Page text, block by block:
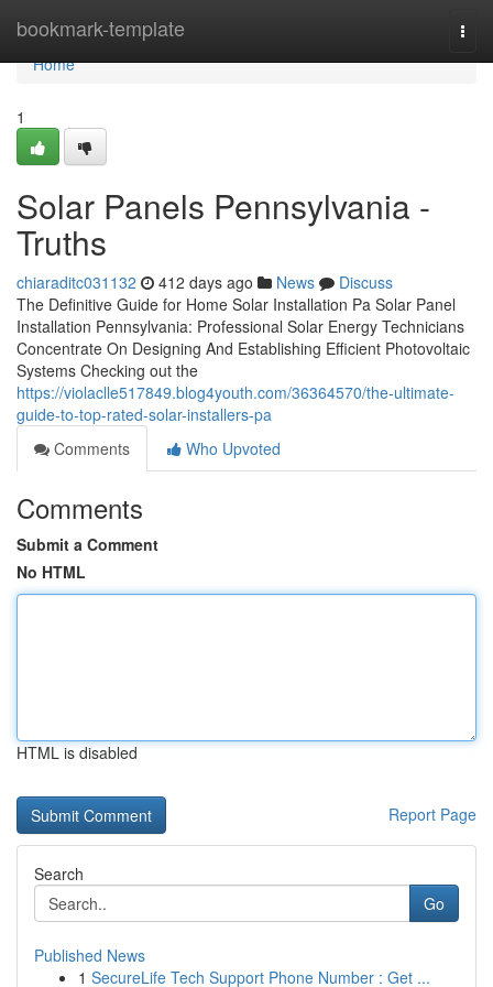
bookmark-template
Home
Home
1
Solar Panels Pennsylvania -
Truths
chiaraditc031132 412 days ago News
Discuss
The Definitive Guide for Home Solar Installation Pa Solar Panel
Installation Pennsylvania: Professional Solar Energy Technicians
Concentrate On Designing And Establishing Efficient Photovoltaic
Systems Checking out the
https://violaclle517849.blog4youth.com/36364570/the-ultimate-
guide-to-top-rated-solar-installers-pa
Comments
Who Upvoted
Comments
Submit a Comment
No HTML
HTML is disabled
Report Page
Search
Go
Published News
1 SecureLife Tech Support Phone Number : Get ...